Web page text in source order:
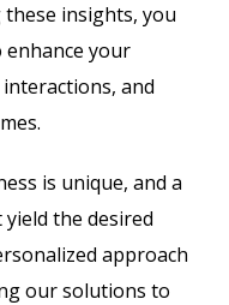
insights, you
enhance your
and
is unique, and a
the desired
approach
our solutions to